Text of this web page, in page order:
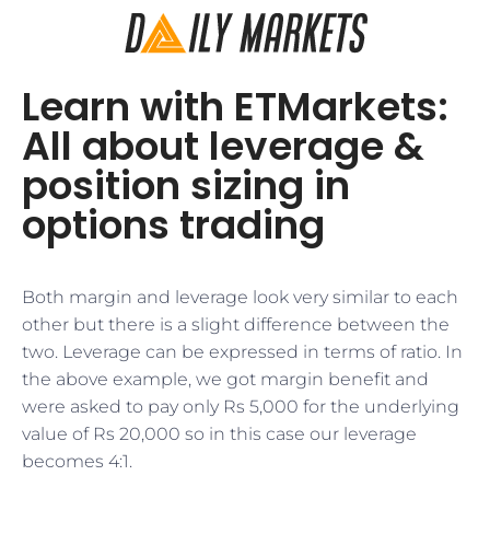
Learn with ETMarkets:
All about leverage &
position sizing in
options trading
Both margin and leverage look very similar to each
other but there is a slight difference between the
two. Leverage can be expressed in terms of ratio. In
the above example, we got margin benefit and
were asked to pay only Rs 5,000 for the underlying
value of Rs 20,000 so in this case our leverage
becomes 4:1.